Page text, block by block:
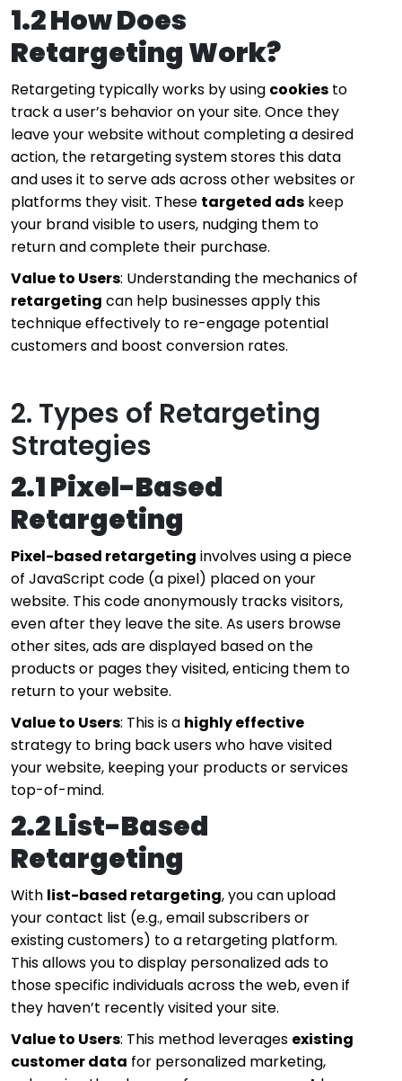
1.2 How Does
Retargeting Work?
Retargeting typically works by using cookies to
track a user’s behavior on your site. Once they
leave your website without completing a desired
action, the retargeting system stores this data
and uses it to serve ads across other websites or
platforms they visit. These targeted ads keep
your brand visible to users, nudging them to
return and complete their purchase.
Value to Users: Understanding the mechanics of
retargeting can help businesses apply this
technique effectively to re-engage potential
customers and boost conversion rates.
2. Types of Retargeting
Strategies
2.1 Pixel-Based
Retargeting
Pixel-based retargeting involves using a piece
of JavaScript code (a pixel) placed on your
website. This code anonymously tracks visitors,
even after they leave the site. As users browse
other sites, ads are displayed based on the
products or pages they visited, enticing them to
return to your website.
Value to Users: This is a highly effective
strategy to bring back users who have visited
your website, keeping your products or services
top-of-mind.
2.2 List-Based
Retargeting
With list-based retargeting, you can upload
your contact list (e.g., email subscribers or
existing customers) to a retargeting platform.
This allows you to display personalized ads to
those specific individuals across the web, even if
they haven’t recently visited your site.
Value to Users: This method leverages existing
customer data for personalized marketing,